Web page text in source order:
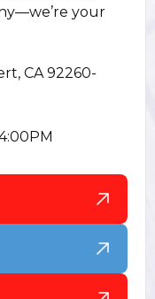
your
CA 92260-